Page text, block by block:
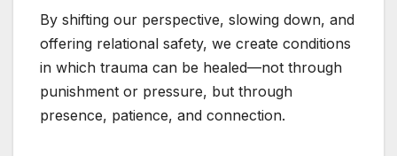
By shifting our perspective, slowing down, and
offering relational safety, we create conditions
in which trauma can be healed—not through
punishment or pressure, but through
presence, patience, and connection.